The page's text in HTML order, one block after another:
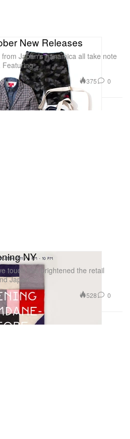
New Releases
Japan’s nanamica all take note
Featuring
375 0
NY
touch has brightened the retail
Japan.
528 0